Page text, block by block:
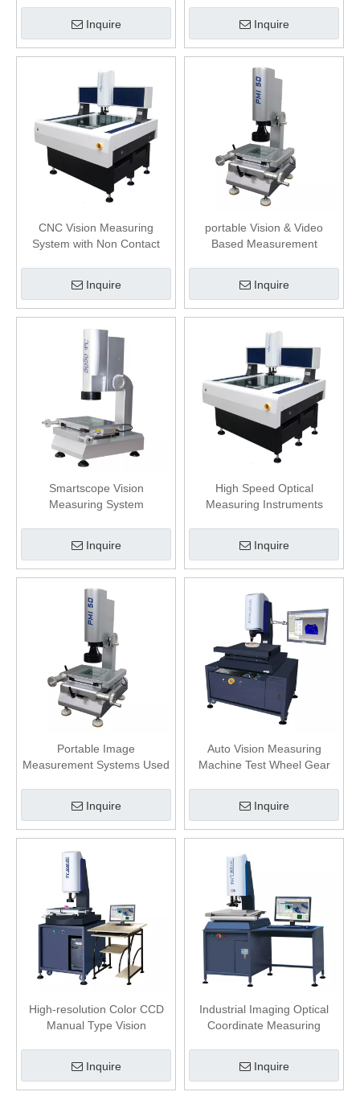
Inquire Inquire
CNC Vision Measuring
System with Non Contact
Inquire
portable Vision & Video
Based Measurement
Inquire
Smartscope Vision
Measuring System
Inquire
High Speed Optical
Measuring Instruments
Inquire
Portable Image
Measurement Systems Used
Inquire
Auto Vision Measuring
Machine Test Wheel Gear
Inquire
High-resolution Color CCD
Manual Type Vision
Inquire
Industrial Imaging Optical
Coordinate Measuring
Inquire